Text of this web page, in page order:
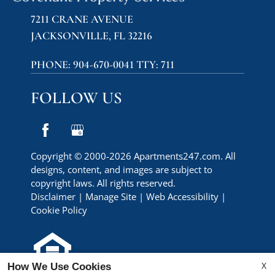
7211 CRANE AVENUE
JACKSONVILLE, FL 32216
PHONE: 904-670-0041 TTY: 711
FOLLOW US
Copyright © 2000-2026 Apartments247.com. All
designs, content, and images are subject to
copyright laws. All rights reserved.
Disclaimer | Manage Site | Web Accessibility |
Cookie Policy
X
How We Use Cookies